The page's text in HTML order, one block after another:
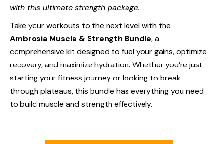
with this ultimate strength package.
Take your workouts to the next level with the
Ambrosia Muscle & Strength Bundle, a
comprehensive kit designed to fuel your gains, optimize
recovery, and maximize hydration. Whether you’re just
starting your fitness journey or looking to break
through plateaus, this bundle has everything you need
to build muscle and strength effectively.